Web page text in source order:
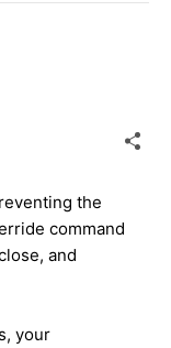
the
command
and
your